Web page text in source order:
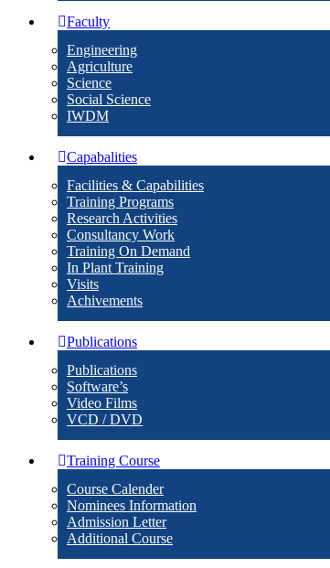
Faculty
Engineering
Agriculture
Science
Social Science
IWDM
Capabalities
Facilities & Capabilities
Training Programs
Research Activities
Consultancy Work
Training On Demand
In Plant Training
Visits
Achivements
Publications
Publications
Software’s
Video Films
VCD / DVD
Training Course
Course Calender
Nominees Information
Admission Letter
Additional Course